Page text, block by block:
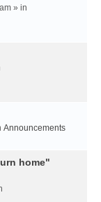
» in
Announcements
home"